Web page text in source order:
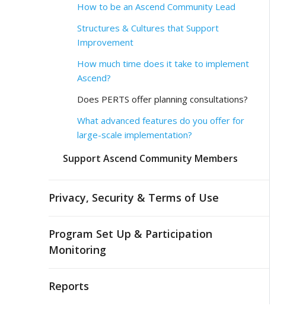
How to be an Ascend Community Lead
Structures & Cultures that Support
Improvement
How much time does it take to implement
Ascend?
Does PERTS offer planning consultations?
What advanced features do you offer for
large-scale implementation?
Support Ascend Community Members
Privacy, Security & Terms of Use
Program Set Up & Participation
Monitoring
Reports